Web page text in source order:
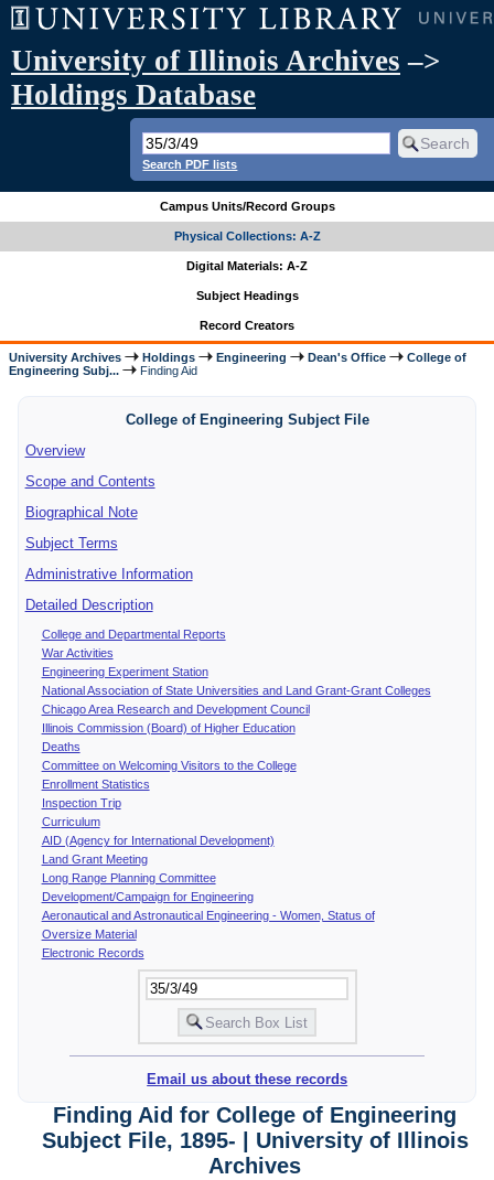
University of Illinois Archives –>
Holdings Database
Search PDF lists
Campus Units/Record Groups
Physical Collections: A-Z
Digital Materials: A-Z
Subject Headings
Record Creators
University Archives Holdings Engineering Dean's Office
College of
Engineering Subj...
Finding Aid
College of Engineering Subject File
Overview
Scope and Contents
Biographical Note
Subject Terms
Administrative Information
Detailed Description
College and Departmental Reports
War Activities
Engineering Experiment Station
National Association of State Universities and Land Grant-Grant Colleges
Chicago Area Research and Development Council
Illinois Commission (Board) of Higher Education
Deaths
Committee on Welcoming Visitors to the College
Enrollment Statistics
Inspection Trip
Curriculum
AID (Agency for International Development)
Land Grant Meeting
Long Range Planning Committee
Development/Campaign for Engineering
Aeronautical and Astronautical Engineering - Women, Status of
Oversize Material
Electronic Records
Email us about these records
Finding Aid for College of Engineering
Subject File, 1895- | University of Illinois
Archives